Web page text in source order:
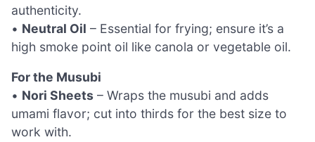
authenticity.
• Neutral Oil – Essential for frying; ensure it’s a
high smoke point oil like canola or vegetable oil.
For the Musubi
• Nori Sheets – Wraps the musubi and adds
umami flavor; cut into thirds for the best size to
work with.